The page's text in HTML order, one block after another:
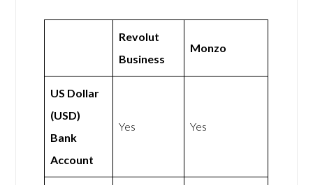
Revolut
Business
Monzo
US Dollar
(USD)
Bank
Account
Yes Yes